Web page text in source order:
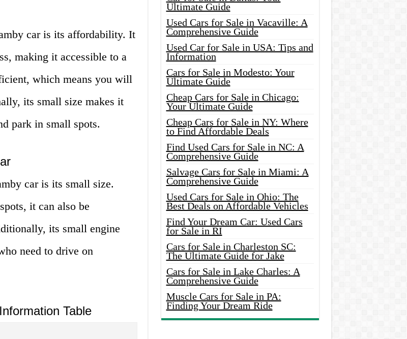
car is its affordability. It
making it accessible to a
which means you will
its small size makes it
park in small spots.
car is its small size.
it can also be
its small engine
need to drive on
Table
Ultimate Guide
Used Cars for Sale in Vacaville: A
Comprehensive Guide
Used Car for Sale in USA: Tips and
Information
Cars for Sale in Modesto: Your
Ultimate Guide
Cheap Cars for Sale in Chicago:
Your Ultimate Guide
Cheap Cars for Sale in NY: Where
to Find Affordable Deals
Find Used Cars for Sale in NC: A
Comprehensive Guide
Salvage Cars for Sale in Miami: A
Comprehensive Guide
Used Cars for Sale in Ohio: The
Best Deals on Affordable Vehicles
Find Your Dream Car: Used Cars
for Sale in RI
Cars for Sale in Charleston SC:
The Ultimate Guide for Jake
Cars for Sale in Lake Charles: A
Comprehensive Guide
Muscle Cars for Sale in PA:
Finding Your Dream Ride